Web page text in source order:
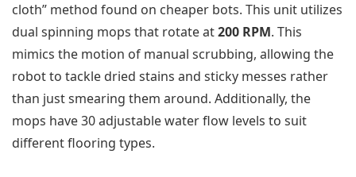
cloth” method found on cheaper bots. This unit utilizes
dual spinning mops that rotate at200 RPM. This
mimics the motion of manual scrubbing, allowing the
robot to tackle dried stains and sticky messes rather
than just smearing them around. Additionally, the
mops have 30 adjustable water flow levels to suit
different flooring types.